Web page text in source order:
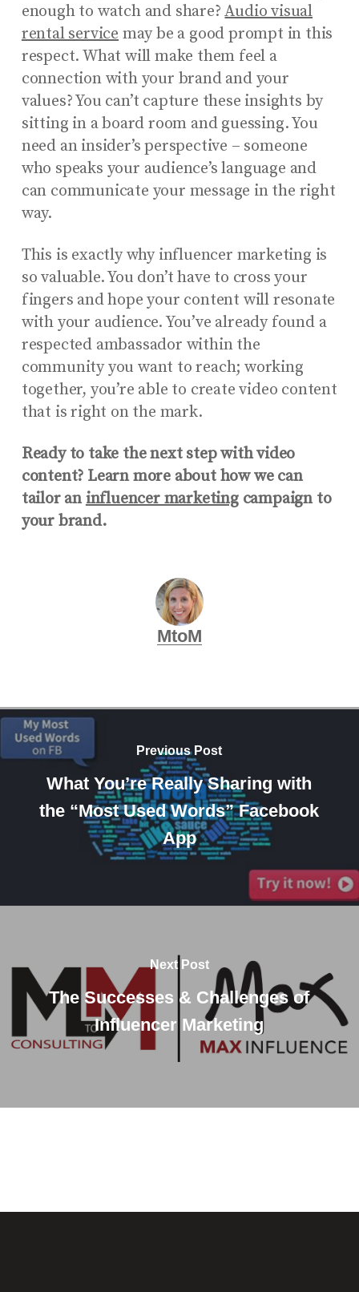
enough to watch and share?Audio visual
rental service may be a good prompt in this
respect. What will make them feel a
connection with your brand and your
values? You can’t capture these insights by
sitting in a board room and guessing. You
need an insider’s perspective – someone
who speaks your audience’s language and
can communicate your message in the right
way.
This is exactly why influencer marketing is
so valuable. You don’t have to cross your
fingers and hope your content will resonate
with your audience. You’ve already found a
respected ambassador within the
community you want to reach; working
together, you’re able to create video content
that is right on the mark.
Ready to take the next step with video
content? Learn more about how we can
tailor an influencer marketingcampaign to
your brand.
MtoM
Previous Post
What You’re Really Sharing with
the “Most Used Words” Facebook
App
Next Post
The Successes & Challenges of
Influencer Marketing